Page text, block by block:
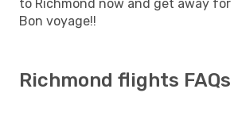
to Richmond now and get away for
Bon voyage!!
Richmond flights FAQs